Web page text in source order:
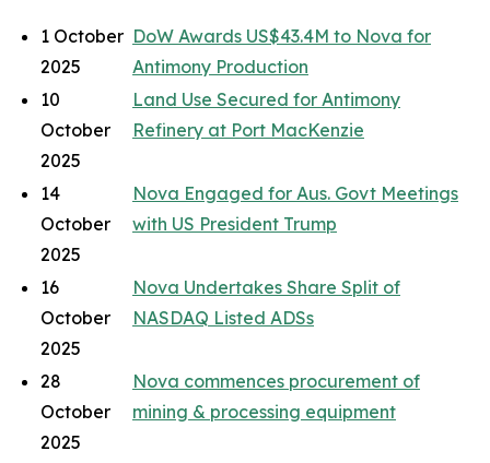
1 October
2025
DoW Awards US$43.4M to Nova for
Antimony Production
10
October
2025
Land Use Secured for Antimony
Refinery at Port MacKenzie
14
October
2025
Nova Engaged for Aus. Govt Meetings
with US President Trump
16
October
2025
Nova Undertakes Share Split of
NASDAQ Listed ADSs
28
October
2025
Nova commences procurement of
mining & processing equipment